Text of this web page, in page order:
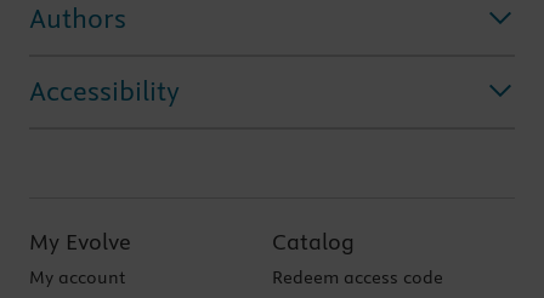
Authors
Accessibility
My Evolve
My account
Catalog
Redeem access code